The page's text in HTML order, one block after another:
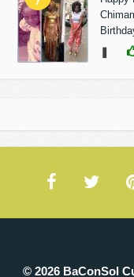
© 2026 BaConSol